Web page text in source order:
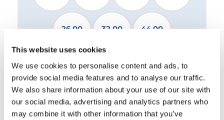
This website uses cookies
We use cookies to personalise content and ads, to
provide social media features and to analyse our traffic.
We also share information about your use of our site with
our social media, advertising and analytics partners who
may combine it with other information that you’ve
26.00 32.00 44.00
2 Stabilizers STANDARD
2 Stabilizers XL
4 Stabilizers